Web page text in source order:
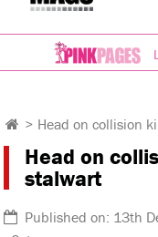
> Head on collision
Head on
stalwart
Published on: 13th